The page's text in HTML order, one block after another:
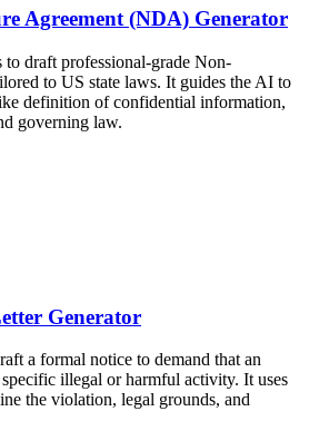
Agreement (NDA) Generator
to draft professional-grade Non-
to US state laws. It guides the AI to
definition of confidential information,
governing law.
Generator
a formal notice to demand that an
illegal or harmful activity. It uses
the violation, legal grounds, and